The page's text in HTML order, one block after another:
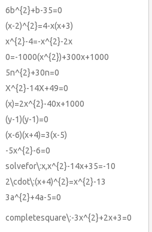
6b^{2}+b-35=0
(x-2)^{2}=4-x(x+3)
x^{2}-4=-x^{2}-2x
0=-1000(x^{2})+300x+1000
5n^{2}+30n=0
X^{2}-14X+49=0
(x)=2x^{2}-40x+1000
(y-1)(y-1)=0
(x-6)(x+4)=3(x-5)
-5x^{2}-6=0
solvefor\:x,x^{2}-14x+35=-10
2\cdot\:(x+4)^{2}=x^{2}-13
3a^{2}+4a-5=0
completesquare\:-3x^{2}+2x+3=0